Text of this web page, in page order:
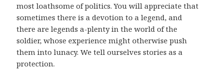
most loathsome of politics. You will appreciate that
sometimes there is a devotion to a legend, and
there are legends a-plenty in the world of the
soldier, whose experience might otherwise push
them into lunacy. We tell ourselves stories as a
protection.